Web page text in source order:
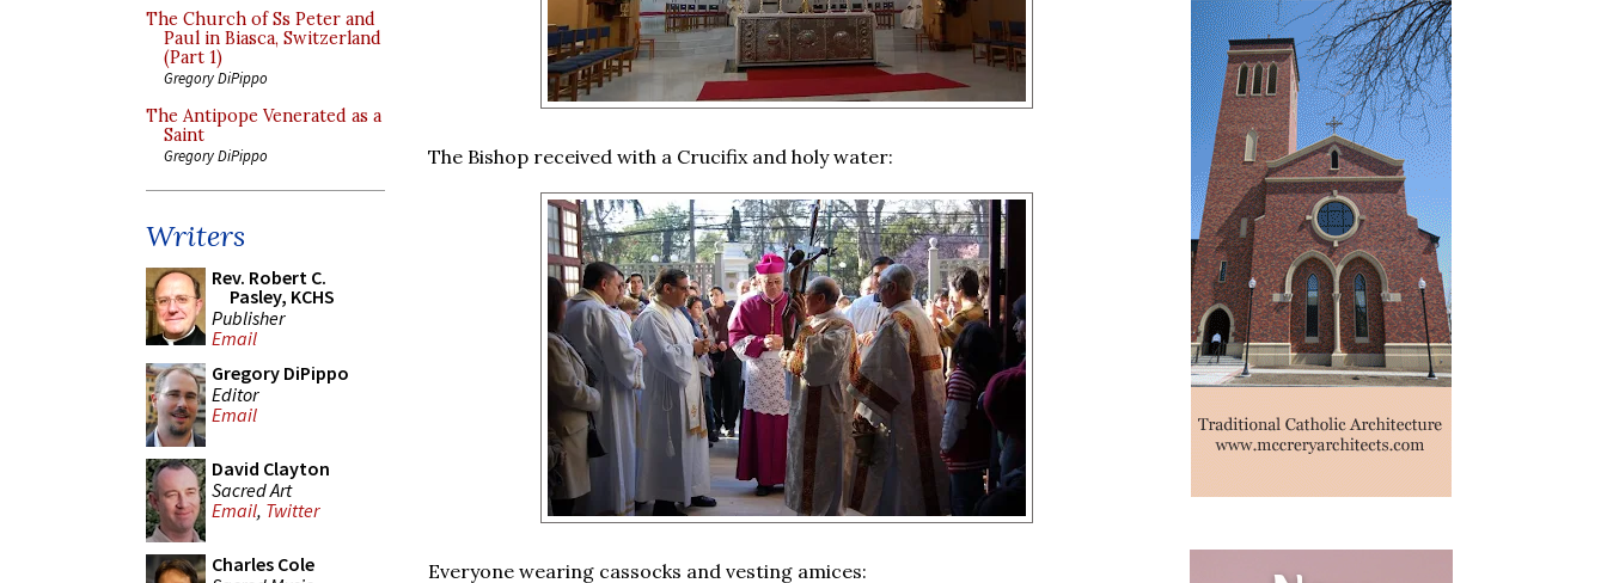
The Church of Ss Peter and
Paul in Biasca, Switzerland
(Part 1)
Gregory DiPippo
The Antipope Venerated as a
Saint
Gregory DiPippo
Writers
Rev. Robert C.
Pasley, KCHS
Publisher
Email
Gregory DiPippo
Editor
Email
David Clayton
Sacred Art
Email, Twitter
Charles Cole
The Bishop received with a Crucifix and holy water:
Everyone wearing cassocks and vesting amices: